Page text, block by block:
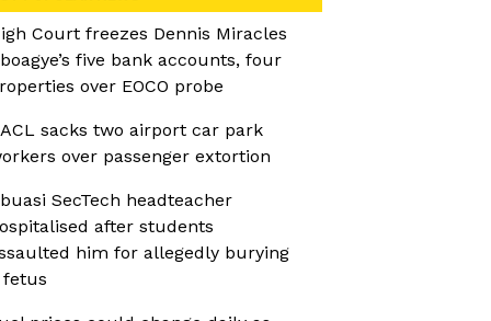
Court freezes Dennis Miracles
five bank accounts, four
over EOCO probe
sacks two airport car park
over passenger extortion
SecTech headteacher
after students
him for allegedly burying
fetus